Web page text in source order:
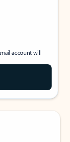
account will